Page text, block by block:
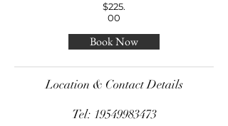
$225.
00
Book Now
Location & Contact Details
Tel: 19549983473